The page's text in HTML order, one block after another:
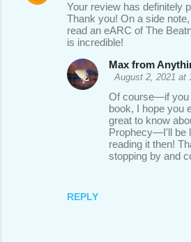
Your review has definitely
Thank you! On a side
read an eARC of The
is incredible!
REPLY
Max from
August 2, 2021 at
Of course—if you
book, I hope you
great to know
Prophecy—I'll be
reading it then!
stopping by and